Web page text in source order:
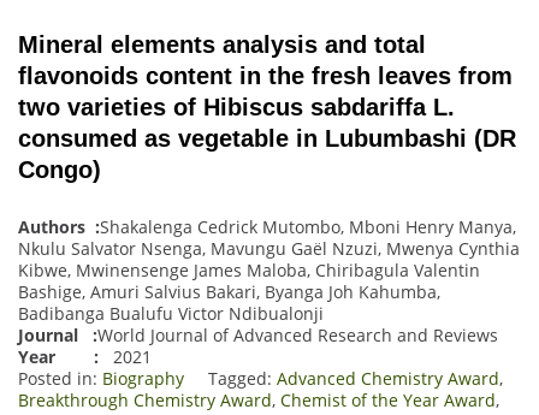
Mineral elements analysis and total
flavonoids content in the fresh leaves from
two varieties of Hibiscus sabdariffa L.
consumed as vegetable in Lubumbashi (DR
Congo)
Authors :Shakalenga Cedrick Mutombo, Mboni Henry Manya,
Nkulu Salvator Nsenga, Mavungu Gaël Nzuzi, Mwenya Cynthia
Kibwe, Mwinensenge James Maloba, Chiribagula Valentin
Bashige, Amuri Salvius Bakari, Byanga Joh Kahumba,
Badibanga Bualufu Victor Ndibualonji
Journal :World Journal of Advanced Research and Reviews
Year : 2021
Posted in: Biography Tagged: Advanced Chemistry Award,
Breakthrough Chemistry Award, Chemist of the Year Award,